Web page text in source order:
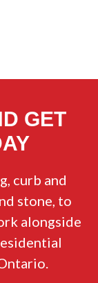
GET
curb and
stone, to
alongside